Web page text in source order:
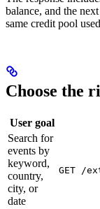
balance, and the
same credit pool
Choose the
User goal
Search for
events by
keyword,
country,
city, or
date
GET /